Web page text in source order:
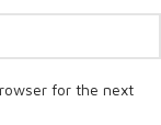
for the next